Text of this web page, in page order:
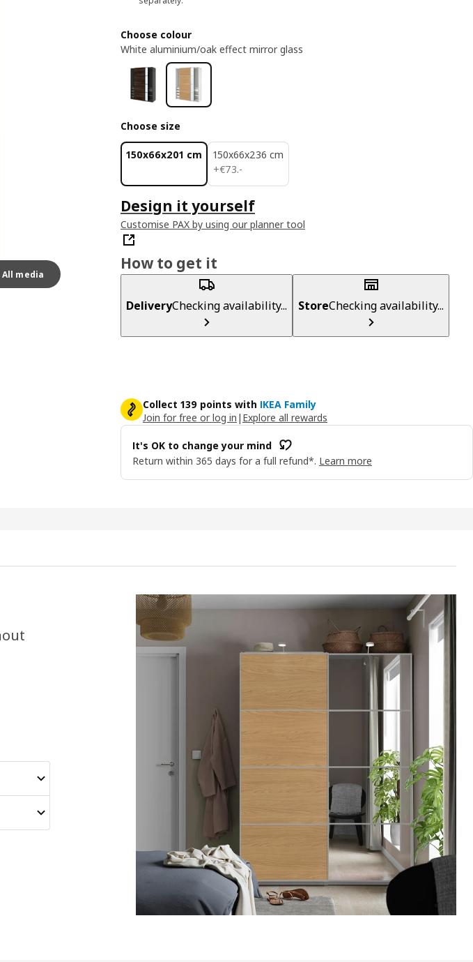
All media
Choose colour
White aluminium/oak effect mirror glass
Choose size
150x66x201 cm
150x66x236 cm
+€73.-
€ 73.-
Design it yourself
Customise PAX by using our planner tool
How to get it
DeliveryChecking availability... StoreChecking availability...
Collect 139 points with IKEA Family
Join for free or log in | Explore all rewards
It's OK to change your mind
Return within 365 days for a full refund*. Learn more